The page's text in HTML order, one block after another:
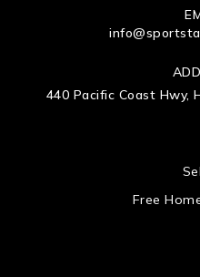
440 Pacific Coast Hwy,
Free